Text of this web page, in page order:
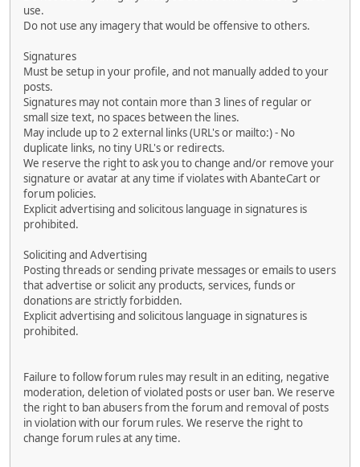
use.
Do not use any imagery that would be offensive to others.
Signatures
Must be setup in your profile, and not manually added to your
posts.
Signatures may not contain more than 3 lines of regular or
small size text, no spaces between the lines.
May include up to 2 external links (URL's or mailto:) - No
duplicate links, no tiny URL's or redirects.
We reserve the right to ask you to change and/or remove your
signature or avatar at any time if violates with AbanteCart or
forum policies.
Explicit advertising and solicitous language in signatures is
prohibited.
Soliciting and Advertising
Posting threads or sending private messages or emails to users
that advertise or solicit any products, services, funds or
donations are strictly forbidden.
Explicit advertising and solicitous language in signatures is
prohibited.
Failure to follow forum rules may result in an editing, negative
moderation, deletion of violated posts or user ban. We reserve
the right to ban abusers from the forum and removal of posts
in violation with our forum rules. We reserve the right to
change forum rules at any time.